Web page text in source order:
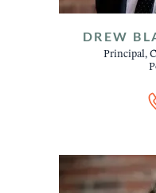
DREW
Principal,